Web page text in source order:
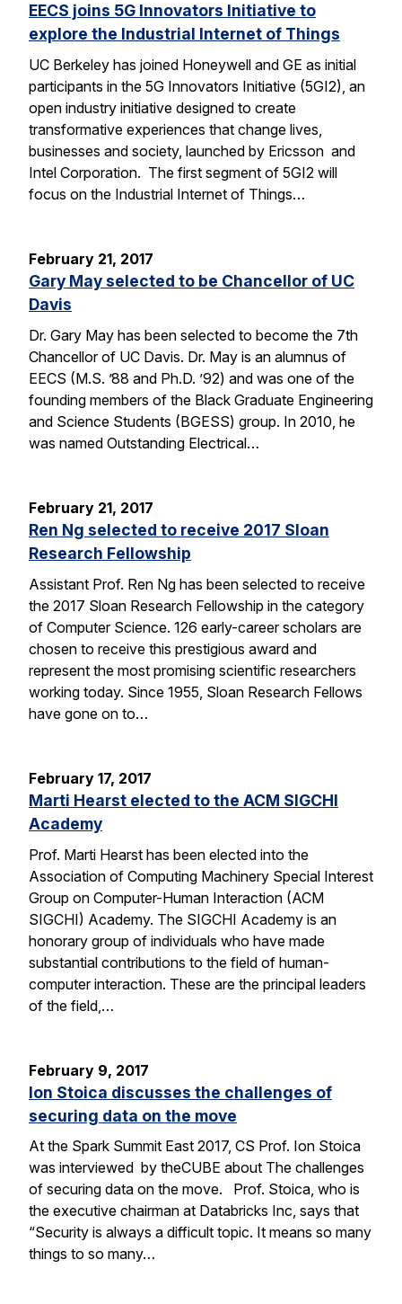
EECS joins 5G Innovators Initiative to
explore the Industrial Internet of Things
UC Berkeley has joined Honeywell and GE as initial
participants in the 5G Innovators Initiative (5GI2), an
open industry initiative designed to create
transformative experiences that change lives,
businesses and society, launched by Ericsson and
Intel Corporation. The first segment of 5GI2 will
focus on the Industrial Internet of Things…
February 21, 2017
Gary May selected to be Chancellor of UC
Davis
Dr. Gary May has been selected to become the 7th
Chancellor of UC Davis. Dr. May is an alumnus of
EECS (M.S. ’88 and Ph.D. ’92) and was one of the
founding members of the Black Graduate Engineering
and Science Students (BGESS) group. In 2010, he
was named Outstanding Electrical…
February 21, 2017
Ren Ng selected to receive 2017 Sloan
Research Fellowship
Assistant Prof. Ren Ng has been selected to receive
the 2017 Sloan Research Fellowship in the category
of Computer Science. 126 early-career scholars are
chosen to receive this prestigious award and
represent the most promising scientific researchers
working today. Since 1955, Sloan Research Fellows
have gone on to…
February 17, 2017
Marti Hearst elected to the ACM SIGCHI
Academy
Prof. Marti Hearst has been elected into the
Association of Computing Machinery Special Interest
Group on Computer-Human Interaction (ACM
SIGCHI) Academy. The SIGCHI Academy is an
honorary group of individuals who have made
substantial contributions to the field of human-
computer interaction. These are the principal leaders
of the field,…
February 9, 2017
Ion Stoica discusses the challenges of
securing data on the move
At the Spark Summit East 2017, CS Prof. Ion Stoica
was interviewed by theCUBE about The challenges
of securing data on the move. Prof. Stoica, who is
the executive chairman at Databricks Inc, says that
“Security is always a difficult topic. It means so many
things to so many…